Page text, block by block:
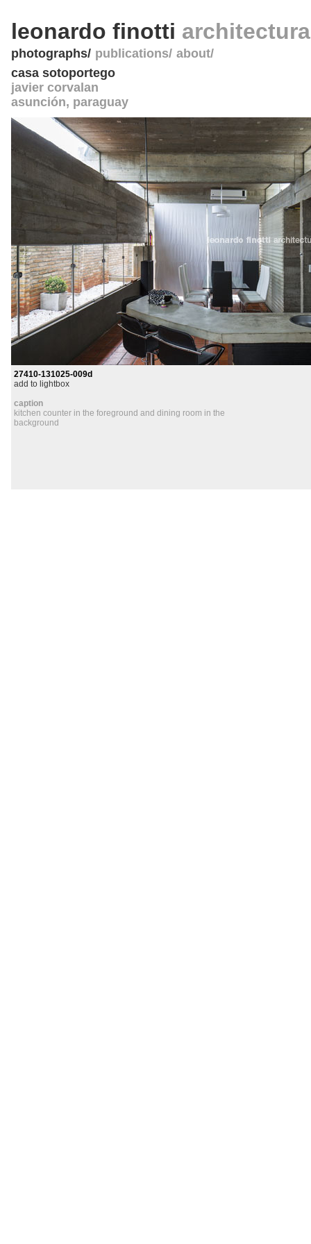
leonardo finotti
photographs publications about
casa sotoportego
javier corvalan
asunción, paraguay
27410-131025-009d
add to lightbox
caption
kitchen counter in the foreground and dining room in the
background